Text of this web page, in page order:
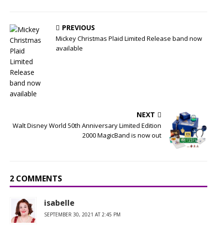
PREVIOUS
Mickey Christmas Plaid Limited Release band now
available
NEXT
Walt Disney World 50th Anniversary Limited Edition
2000 MagicBand is now out
2 COMMENTS
isabelle
SEPTEMBER 30, 2021 AT 2:45 PM